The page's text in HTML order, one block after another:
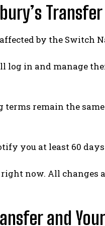
by the Switch
log in and manage
terms remain the
you at least 60
now. All changes
and